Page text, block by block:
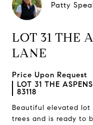
Patty
LOT 31 THE
LANE
Price Upon Request
LOT 31 THE
83118
Beautiful elevated lot
trees and is ready to